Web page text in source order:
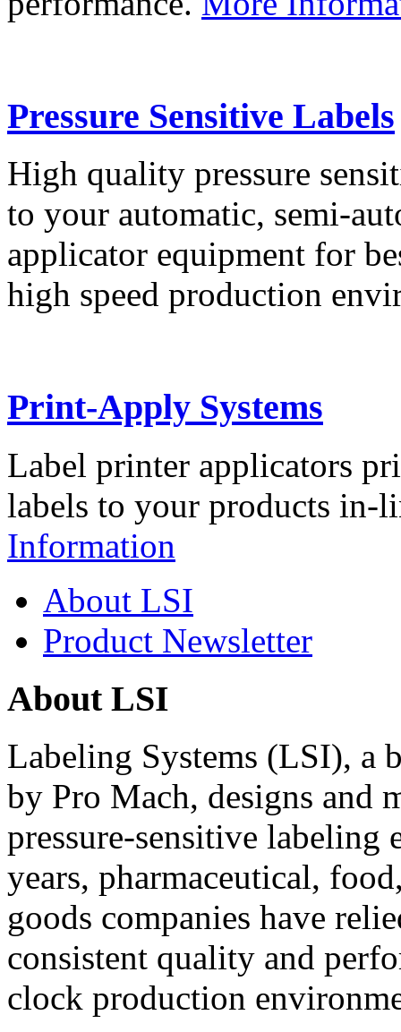
Pressure Sensitive Labels
High quality pressure
to your automatic, semi-
applicator equipment for
high speed production
Print-Apply Systems
Label printer applicators
labels to your products in-
Information
About LSI
Product Newsletter
About LSI
Labeling Systems (LSI), a
by Pro Mach, designs and
pressure-sensitive labeling
years, pharmaceutical,
goods companies have
consistent quality and
clock production